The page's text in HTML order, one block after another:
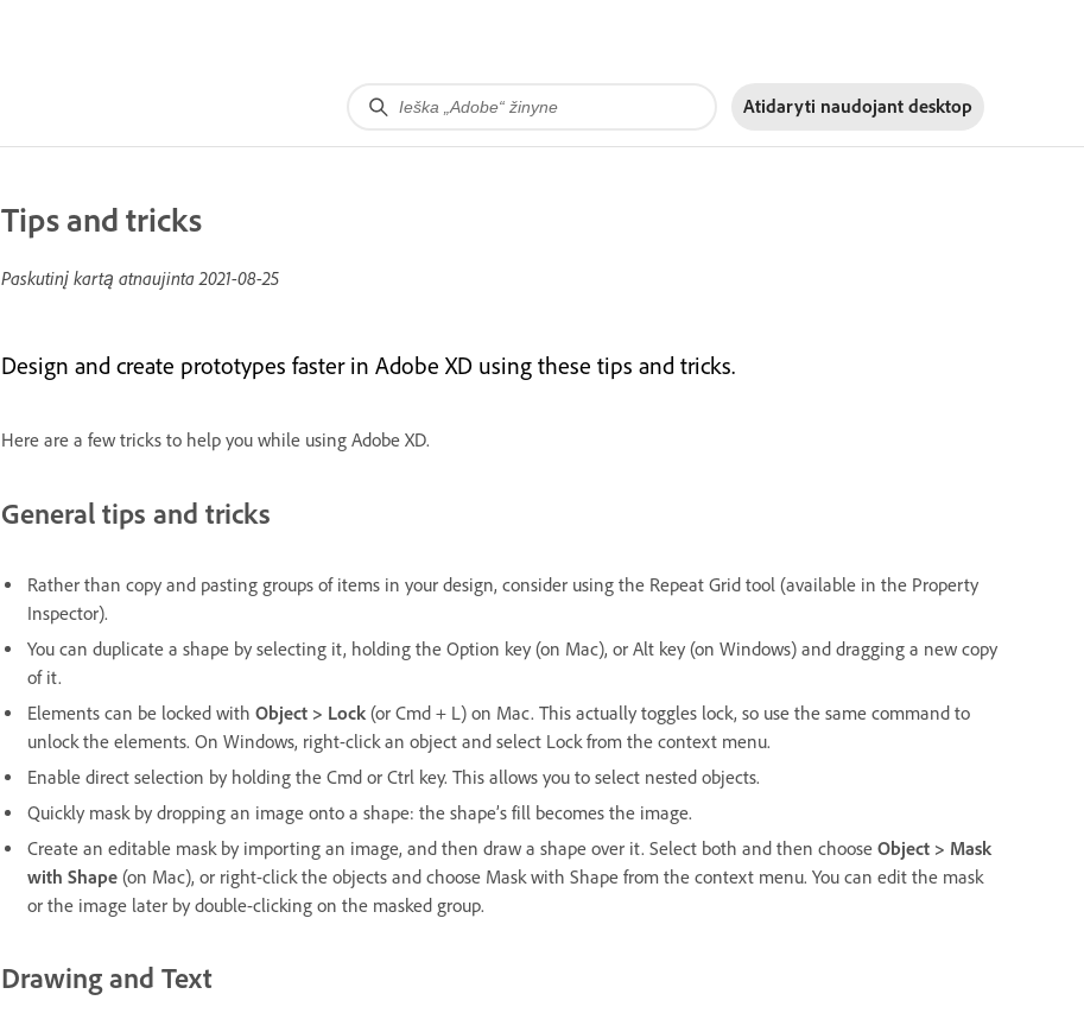
Atidaryti naudojant desktop
Tips and tricks
Paskutinį kartą atnaujinta2021-08-25
Design and create prototypes faster in Adobe XD using these tips and tricks.
Here are a few tricks to help you while using Adobe XD.
General tips and tricks
Rather than copy and pasting groups of items in your design, consider using the Repeat Grid tool (available in the Property
Inspector).
You can duplicate a shape by selecting it, holding the Option key (on Mac), or Alt key (on Windows) and dragging a new copy
of it.
Elements can be locked with Object > Lock (or Cmd + L) on Mac. This actually toggles lock, so use the same command to
unlock the elements. On Windows, right-click an object and select Lock from the context menu.
Enable direct selection by holding the Cmd or Ctrl key. This allows you to select nested objects.
Quickly mask by dropping an image onto a shape: the shape’s fill becomes the image.
Create an editable mask by importing an image, and then draw a shape over it. Select both and then choose Object > Mask
with Shape (on Mac), or right-click the objects and choose Mask with Shape from the context menu. You can edit the mask
or the image later by double-clicking on the masked group.
Drawing and Text